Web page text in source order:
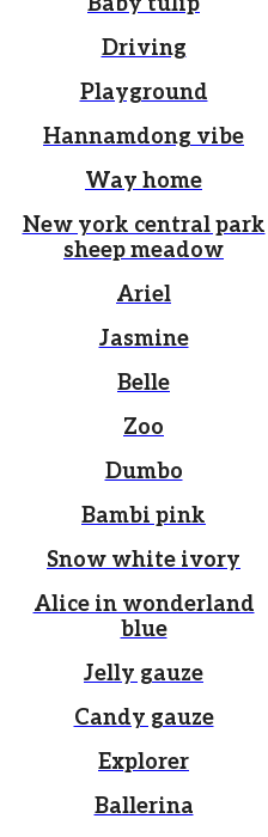
Driving
Playground
Hannamdong vibe
Way home
New york central park
sheep meadow
Ariel
Jasmine
Belle
Zoo
Dumbo
Bambi pink
Snow white ivory
Alice in wonderland
blue
Jelly gauze
Candy gauze
Explorer
Ballerina